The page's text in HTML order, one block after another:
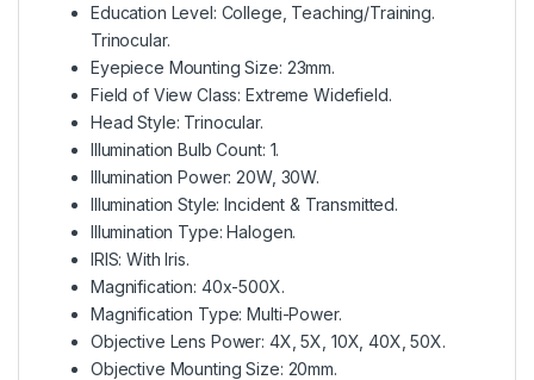
Education Level: College, Teaching/Training.
Trinocular.
Eyepiece Mounting Size: 23mm.
Field of View Class: Extreme Widefield.
Head Style: Trinocular.
Illumination Bulb Count: 1.
Illumination Power: 20W, 30W.
Illumination Style: Incident & Transmitted.
Illumination Type: Halogen.
IRIS: With Iris.
Magnification: 40x-500X.
Magnification Type: Multi-Power.
Objective Lens Power: 4X, 5X, 10X, 40X, 50X.
Objective Mounting Size: 20mm.